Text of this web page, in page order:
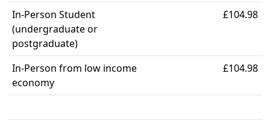
In-Person Student
(undergraduate or
postgraduate)
£104.98
In-Person from low income
economy
£104.98